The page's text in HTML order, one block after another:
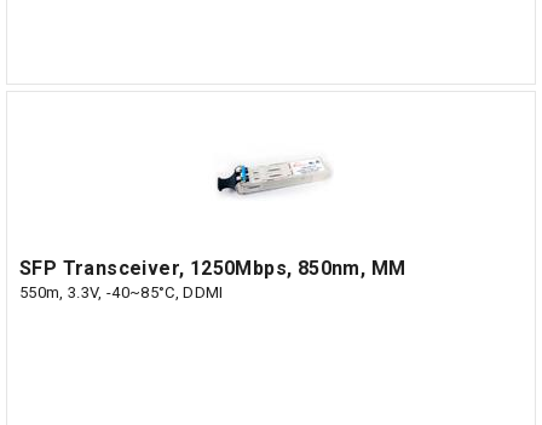
SFP Transceiver, 1250Mbps, 850nm, MM
550m, 3.3V, -40~85°C, DDMI